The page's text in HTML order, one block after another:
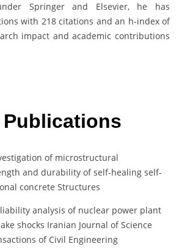
Springer and Elsevier, he has
with 218 citations and an h-index of
impact and academic contributions
Publications
of microstructural
and durability of self-healing self-
concrete Structures
analysis of nuclear power plant
shocks Iranian Journal of Science
of Civil Engineering